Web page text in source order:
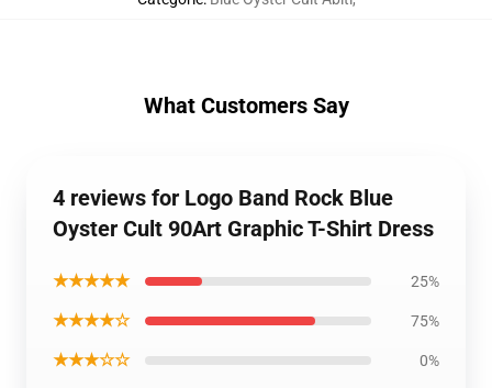
What Customers Say
4 reviews for Logo Band Rock Blue
Oyster Cult 90Art Graphic T-Shirt Dress
★★★★★ 25%
★★★★☆ 75%
★★★☆☆ 0%